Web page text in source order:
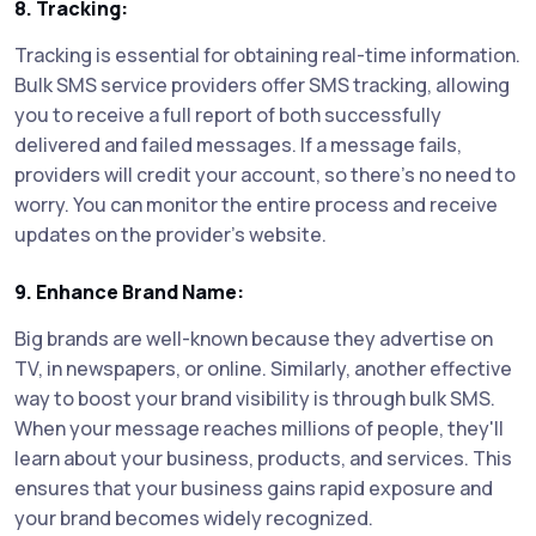
8. Tracking:
Tracking is essential for obtaining real-time information.
Bulk SMS service providers offer SMS tracking, allowing
you to receive a full report of both successfully
delivered and failed messages. If a message fails,
providers will credit your account, so there's no need to
worry. You can monitor the entire process and receive
updates on the provider's website.
9. Enhance Brand Name:
Big brands are well-known because they advertise on
TV, in newspapers, or online. Similarly, another effective
way to boost your brand visibility is through bulk SMS.
When your message reaches millions of people, they'll
learn about your business, products, and services. This
ensures that your business gains rapid exposure and
your brand becomes widely recognized.